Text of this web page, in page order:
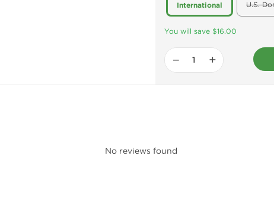
International U.S.
You will save $16.00
− +
No reviews found